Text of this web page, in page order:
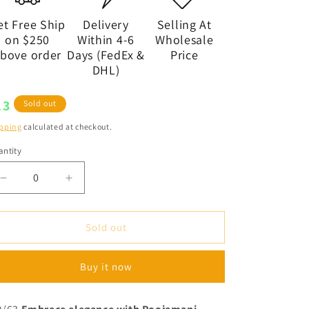
Free Ship
on $250
order
Delivery
Within 4-6
Days (FedEx &
DHL)
Selling At
Wholesale
Price
Sold out
calculated at checkout.
Decrease
quantity
for
Gold
Necklace
Increase
quantity
for
Designer
Gold
Long
Necklace
Sold out
Buy it now